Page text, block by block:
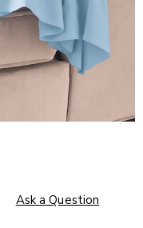
Ask a Question